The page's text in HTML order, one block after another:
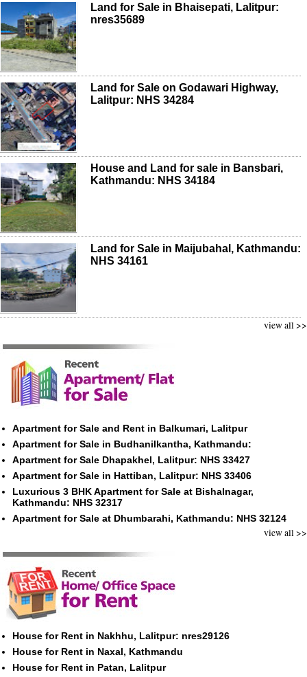
Land for Sale in Bhaisepati, Lalitpur:
nres35689
Land for Sale on Godawari Highway,
Lalitpur: NHS 34284
House and Land for sale in Bansbari,
Kathmandu: NHS 34184
Land for Sale in Maijubahal, Kathmandu:
NHS 34161
view all >>
Apartment for Sale and Rent in Balkumari, Lalitpur
Apartment for Sale in Budhanilkantha, Kathmandu:
Apartment for Sale Dhapakhel, Lalitpur: NHS 33427
Apartment for Sale in Hattiban, Lalitpur: NHS 33406
Luxurious 3 BHK Apartment for Sale at Bishalnagar,
Kathmandu: NHS 32317
Apartment for Sale at Dhumbarahi, Kathmandu: NHS 32124
view all >>
House for Rent in Nakhhu, Lalitpur: nres29126
House for Rent in Naxal, Kathmandu
House for Rent in Patan, Lalitpur